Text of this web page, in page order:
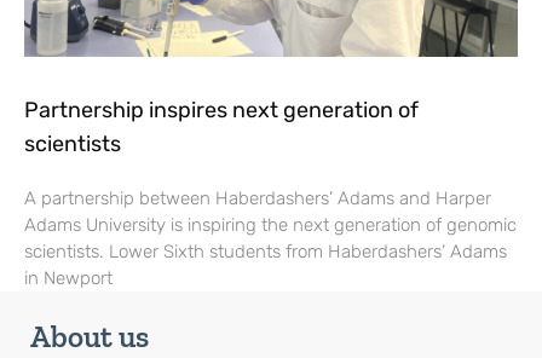
Partnership inspires next generation of
scientists
A partnership between Haberdashers’ Adams and Harper
Adams University is inspiring the next generation of genomic
scientists. Lower Sixth students from Haberdashers’ Adams
in Newport
About us